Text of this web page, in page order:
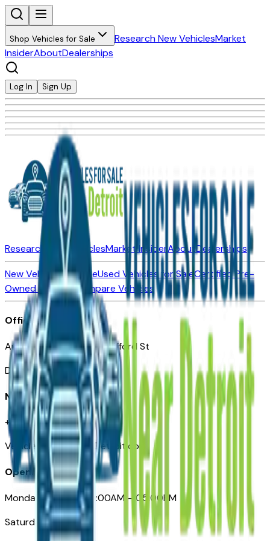
Shop Vehicles for Sale Research New VehiclesMarket
InsiderAboutDealerships
Log In Sign Up
Research New VehiclesMarket InsiderAboutDealerships
New Vehicles for SaleUsed Vehicles for SaleCertified Pre-
Owned VehiclesCompare Vehicles
Office
Automotive Detroit 19 Clifford St
Detroit, MI 48226
Need Help
+1 (313)-222-6681
VehiclesForSaleNearDetroit.com
Opening Hours
Monday – Friday: 09:00AM – 05:00PM
Saturday: Closed